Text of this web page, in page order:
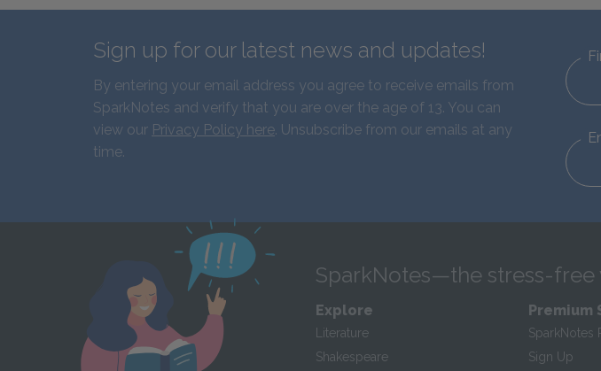
Sign up for our latest news and updates!
By entering your email address you agree to receive emails from
SparkNotes and verify that you are over the age of 13. You can
view our Privacy Policy here. Unsubscribe from our emails at any
time.
SparkNotes—the stress-free
Explore
Literature
Shakespeare
Premium
SparkNotes
Sign Up